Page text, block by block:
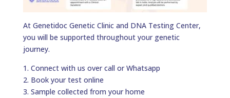
At Genetidoc Genetic Clinic and DNA Testing Center,
you will be supported throughout your genetic
journey.
1. Connect with us over call or Whatsapp
2. Book your test online
3. Sample collected from your home